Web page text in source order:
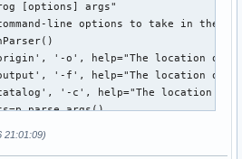
[options] args"
line options to take in the
'-o', help="The location of
'-f', help="The location of
'-c', help="The location of
21:01:09)